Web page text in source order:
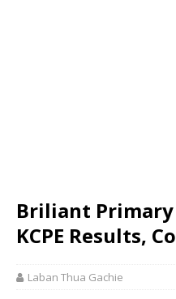
Briliant
KCPE Results,
Laban Thua Gachie